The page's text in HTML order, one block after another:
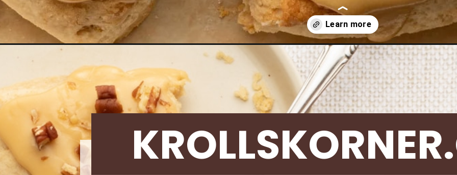
https://krollskorner.com/recipes/desserts/maple-scones/